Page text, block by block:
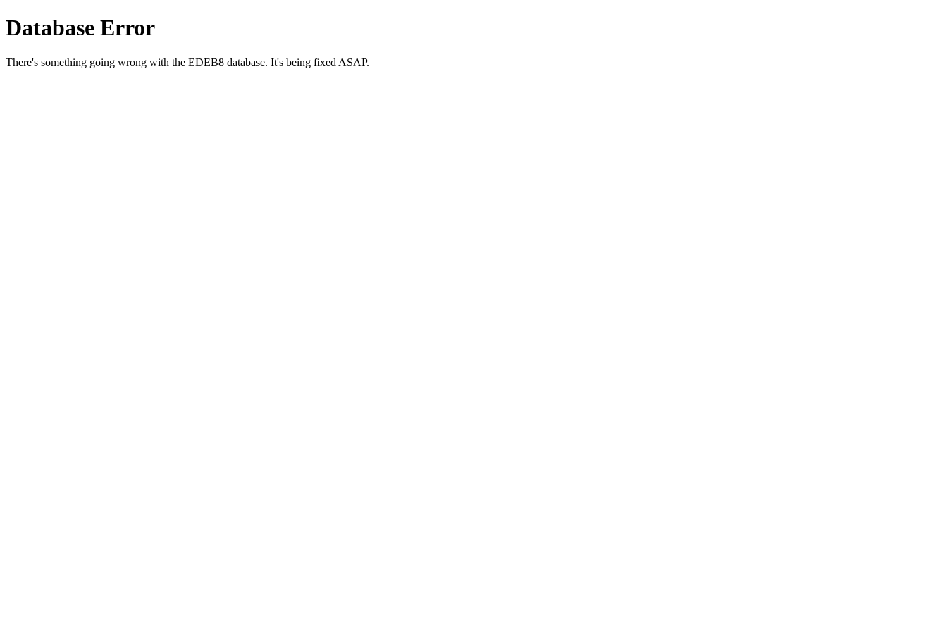
Database Error
There's something going wrong with the EDEB8 database. It's being fixed ASAP.